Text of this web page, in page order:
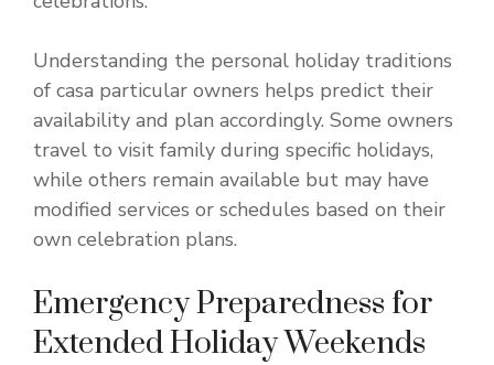
Understanding the personal holiday traditions
of casa particular owners helps predict their
availability and plan accordingly. Some owners
travel to visit family during specific holidays,
while others remain available but may have
modified services or schedules based on their
own celebration plans.
Emergency Preparedness for
Extended Holiday Weekends